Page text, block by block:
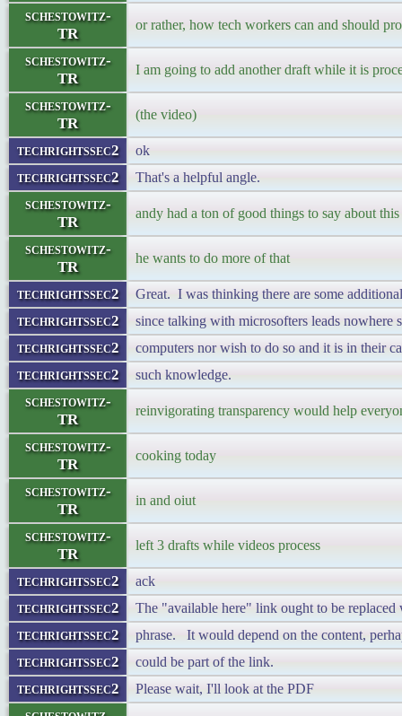
schestowitz-
TR
or rather, how tech workers can and should
schestowitz-
TR
I am going to add another draft while it is
schestowitz-
TR
(the video)
techrightssec2 ok
techrightssec2 That's a helpful angle.
schestowitz-
TR
andy had a ton of good things to say about
schestowitz-
TR
he wants to do more of that
techrightssec2 Great. I was thinking there are some
techrightssec2 since talking with microsofters leads nowhere
techrightssec2 computers nor wish to do so and it is in their
techrightssec2 such knowledge.
schestowitz-
TR
reinvigorating transparency would help
schestowitz-
TR
cooking today
schestowitz-
TR
in and oiut
schestowitz-
TR
left 3 drafts while videos process
techrightssec2 ack
techrightssec2 The "available here" link ought to be
techrightssec2 phrase. It would depend on the content,
techrightssec2 could be part of the link.
techrightssec2 Please wait, I'll look at the PDF